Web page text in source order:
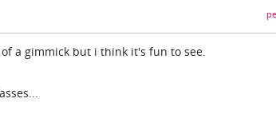
a gimmick but i think it's fun to see.